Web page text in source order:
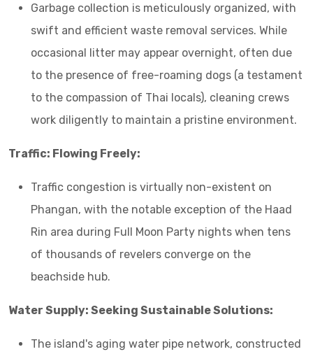
Garbage collection is meticulously organized, with
swift and efficient waste removal services. While
occasional litter may appear overnight, often due
to the presence of free-roaming dogs (a testament
to the compassion of Thai locals), cleaning crews
work diligently to maintain a pristine environment.
Traffic: Flowing Freely:
Traffic congestion is virtually non-existent on
Phangan, with the notable exception of the Haad
Rin area during Full Moon Party nights when tens
of thousands of revelers converge on the
beachside hub.
Water Supply: Seeking Sustainable Solutions:
The island's aging water pipe network, constructed